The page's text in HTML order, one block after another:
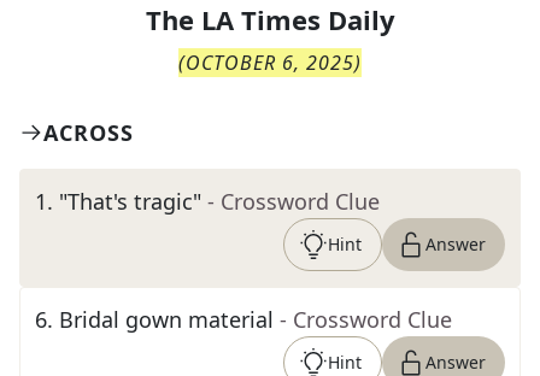
The LA Times Daily
(OCTOBER 6, 2025)
ACROSS
1. "That's tragic" - Crossword Clue
Hint Answer
6. Bridal gown material - Crossword Clue
Hint Answer